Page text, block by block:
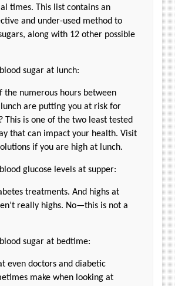
times. This list contains an
and under-used method to
along with 12 other possible
sugar at lunch:
the numerous hours between
are putting you at risk for
This is one of the two least tested
that can impact your health. Visit
if you are high at lunch.
glucose levels at supper:
treatments. And highs at
really highs. No—this is not a
sugar at bedtime:
even doctors and diabetic
make when looking at